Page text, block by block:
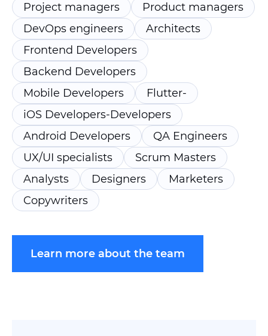
Project managers
Product managers
DevOps engineers
Architects
Frontend Developers
Backend Developers
Mobile Developers
Flutter-
iOS Developers-Developers
Android Developers
QA Engineers
UX/UI specialists
Scrum Masters
Analysts
Designers
Marketers
Copywriters
Learn more about the team